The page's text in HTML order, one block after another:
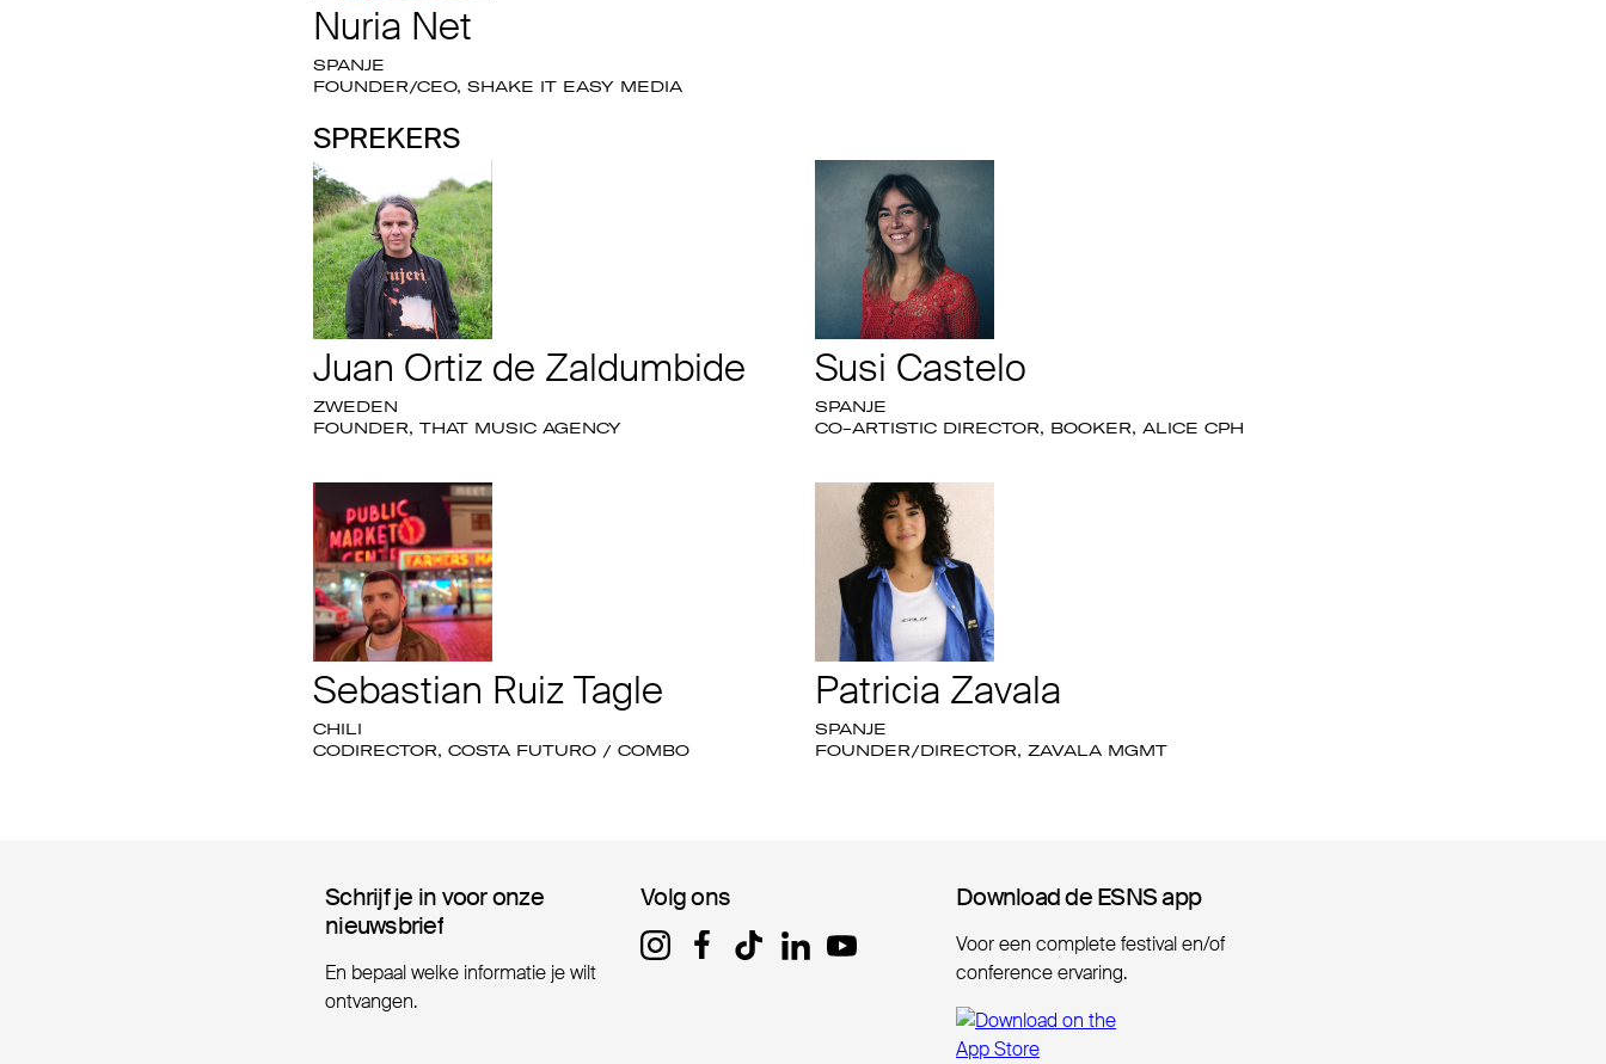
Nuria Net
SPANJE
FOUNDER/CEO, SHAKE IT EASY MEDIA
SPREKERS
Juan Ortiz de Zaldumbide
ZWEDEN
FOUNDER, THAT MUSIC AGENCY
Susi Castelo
SPANJE
CO-ARTISTIC DIRECTOR, BOOKER, ALICE CPH
Sebastian Ruiz Tagle
CHILI
CODIRECTOR, COSTA FUTURO / COMBO
Patricia Zavala
SPANJE
FOUNDER/DIRECTOR, ZAVALA MGMT
Schrijf je in voor onze
Schrijf je in voor onze
nieuwsbrief
nieuwsbrief
En bepaal welke informatie je wilt
ontvangen.
Volg ons
Volg ons Download de ESNS app
Download de ESNS app
Voor een complete festival en/of
conference ervaring.